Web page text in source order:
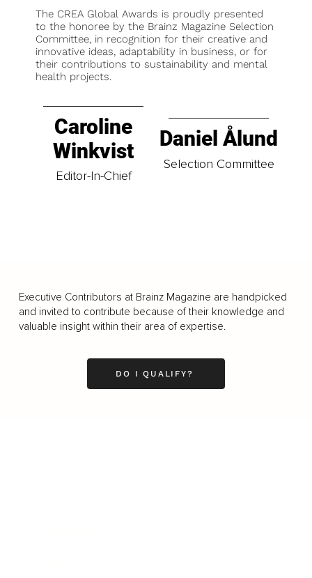
The CREA Global Awards is proudly presented
to the honoree by the Brainz Magazine Selection
Committee, in recognition for their creative and
innovative ideas, adaptability in business, or for
their contributions to sustainability and mental
health projects.
Caroline
Winkvist
Editor-In-Chief
Daniel Ålund
Selection Committee
Executive Contributors at Brainz Magazine are handpicked
and invited to contribute because of their knowledge and
valuable insight within their area of expertise.
DO I QUALIFY?